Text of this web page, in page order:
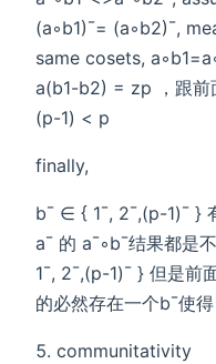
(a◦b1)¯= (a◦b2)¯,
same cosets,
a(b1-b2) = zp ，跟前
(p-1) < p
finally,
b¯ ∈ { 1¯, 2¯,(p-1)¯ }
a¯ 的 a¯◦b¯结果都是
1¯, 2¯,(p-1)¯ } 但是前
的必然存在一个b¯使
communitativity